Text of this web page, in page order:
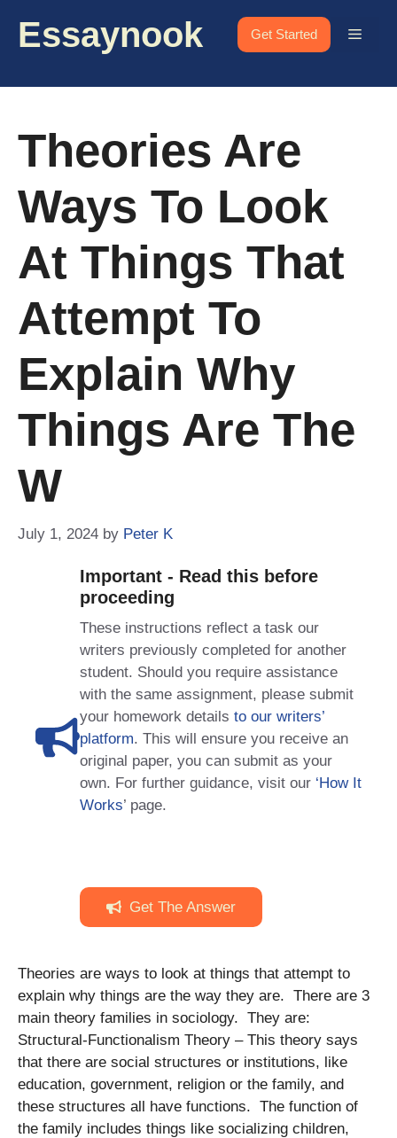
Essaynook Get Started Menu
Theories Are
Ways To Look
At Things That
Attempt To
Explain Why
Things Are The
W
July 1, 2024 by Peter K
Important - Read this before
proceeding
These instructions reflect a task our
writers previously completed for another
student. Should you require assistance
with the same assignment, please submit
your homework details to our writers’
platform. This will ensure you receive an
original paper, you can submit as your
own. For further guidance, visit our ‘How It
Works’ page.
Get The Answer
Theories are ways to look at things that attempt to
explain why things are the way they are. There are 3
main theory families in sociology. They are:
Structural-Functionalism Theory – This theory says
that there are social structures or institutions, like
education, government, religion or the family, and
these structures all have functions. The function of
the family includes things like socializing children,